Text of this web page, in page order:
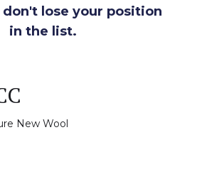
lose your position
in the list.
New Wool